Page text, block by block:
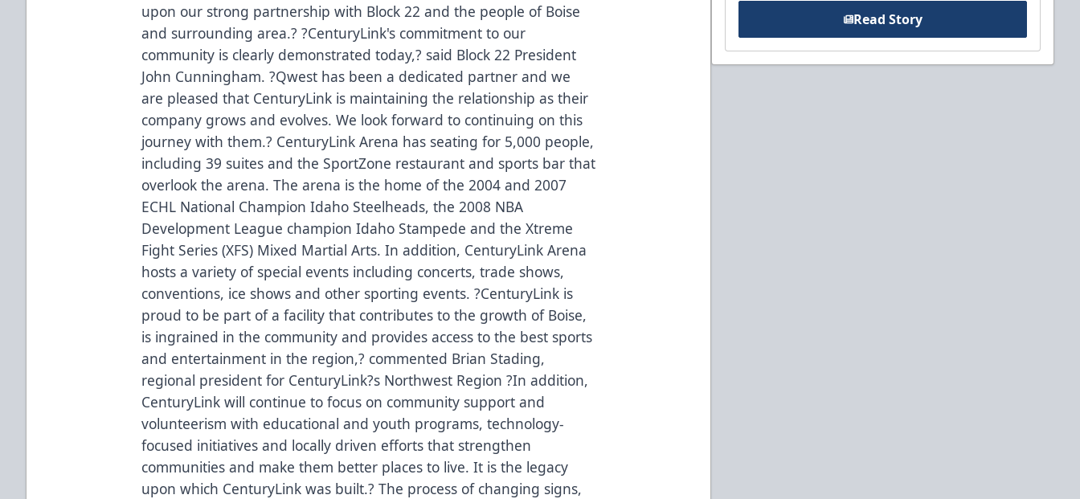
upon our strong partnership with Block 22 and the people of Boise
and surrounding area.? ?CenturyLink's commitment to our
community is clearly demonstrated today,? said Block 22 President
John Cunningham. ?Qwest has been a dedicated partner and we
are pleased that CenturyLink is maintaining the relationship as their
company grows and evolves. We look forward to continuing on this
journey with them.? CenturyLink Arena has seating for 5,000 people,
including 39 suites and the SportZone restaurant and sports bar that
overlook the arena. The arena is the home of the 2004 and 2007
ECHL National Champion Idaho Steelheads, the 2008 NBA
Development League champion Idaho Stampede and the Xtreme
Fight Series (XFS) Mixed Martial Arts. In addition, CenturyLink Arena
hosts a variety of special events including concerts, trade shows,
conventions, ice shows and other sporting events. ?CenturyLink is
proud to be part of a facility that contributes to the growth of Boise,
is ingrained in the community and provides access to the best sports
and entertainment in the region,? commented Brian Stading,
regional president for CenturyLink?s Northwest Region ?In addition,
CenturyLink will continue to focus on community support and
volunteerism with educational and youth programs, technology-
focused initiatives and locally driven efforts that strengthen
communities and make them better places to live. It is the legacy
upon which CenturyLink was built.? The process of changing signs,
Read Story